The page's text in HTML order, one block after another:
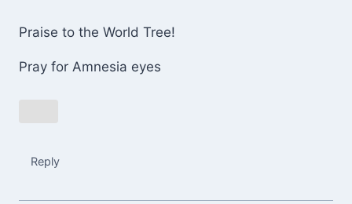
Praise to the World Tree!
Pray for Amnesia eyes
Reply